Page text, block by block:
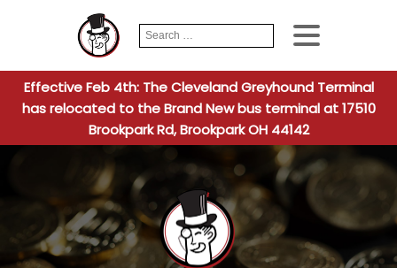
Search
for:
When
Effective Feb 4th: The Cleveland Greyhound Terminal
has relocated to the Brand New bus terminal at 17510
Brookpark Rd, Brookpark OH 44142